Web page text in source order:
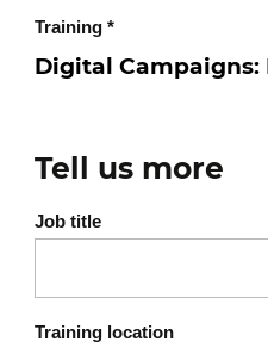
Training *
Tell us more
Job title
Training location